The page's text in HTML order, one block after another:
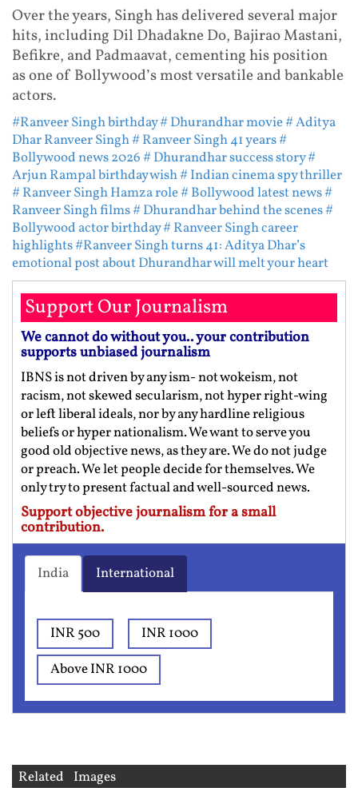
Over the years, Singh has delivered several major
hits, including Dil Dhadakne Do, Bajirao Mastani,
Befikre, and Padmaavat, cementing his position
as one of Bollywood’s most versatile and bankable
actors.
#Ranveer Singh birthday# Dhurandhar movie# Aditya
Dhar Ranveer Singh# Ranveer Singh 41 years#
Bollywood news 2026# Dhurandhar success story#
Arjun Rampal birthday wish# Indian cinema spy thriller
# Ranveer Singh Hamza role# Bollywood latest news#
Ranveer Singh films# Dhurandhar behind the scenes#
Bollywood actor birthday# Ranveer Singh career
highlights#Ranveer Singh turns 41: Aditya Dhar’s
emotional post about Dhurandhar will melt your heart
Support Our Journalism
We cannot do without you.. your contribution
supports unbiased journalism
IBNS is not driven by any ism- not wokeism, not
racism, not skewed secularism, not hyper right-wing
or left liberal ideals, nor by any hardline religious
beliefs or hyper nationalism. We want to serve you
good old objective news, as they are. We do not judge
or preach. We let people decide for themselves. We
only try to present factual and well-sourced news.
Support objective journalism for a small
contribution.
India International
INR 500
INR 1000
Above INR 1000
Related Images